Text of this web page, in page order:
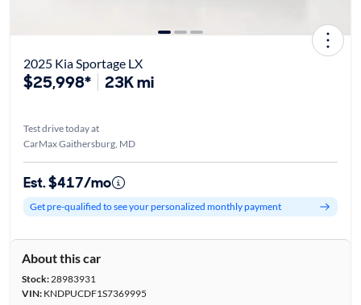
2025 Kia Sportage LX
$25,998* 23K mi
Test drive today at
CarMax Gaithersburg, MD
Est. $417/mo
Get pre-qualified to see your personalized monthly payment
About this car
Stock:28983931
VIN:KNDPUCDF1S7369995